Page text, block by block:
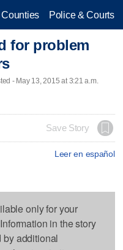
Counties Police & Courts
for problem
- May 13, 2015 at 3:21 a.m.
Save Story
Leer en español
only for your
in the story
by additional